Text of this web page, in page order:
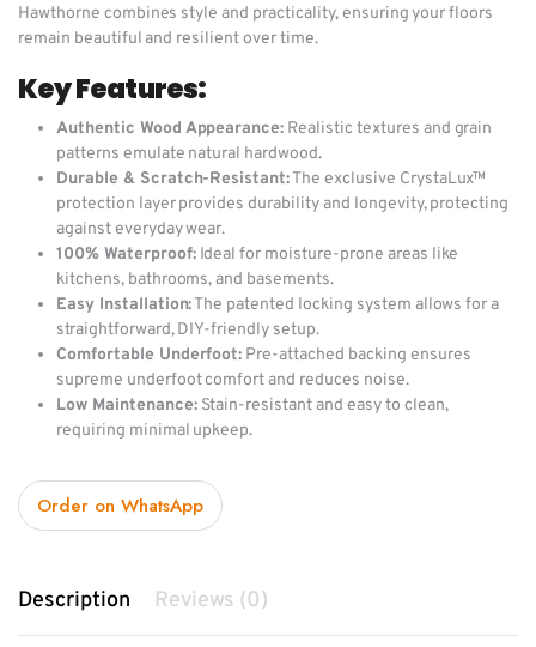
Hawthorne combines style and practicality, ensuring your floors
remain beautiful and resilient over time.
Key Features:
Authentic Wood Appearance: Realistic textures and grain
patterns emulate natural hardwood.
Durable & Scratch-Resistant:The exclusive CrystaLux™
protection layer provides durability and longevity, protecting
against everyday wear.
100% Waterproof:Ideal for moisture-prone areas like
kitchens, bathrooms, and basements.
Easy Installation:The patented locking system allows for a
straightforward, DIY-friendly setup.
Comfortable Underfoot: Pre-attached backing ensures
supreme underfoot comfort and reduces noise.
Low Maintenance:Stain-resistant and easy to clean,
requiring minimal upkeep.
Order on WhatsApp
Description Reviews (0)